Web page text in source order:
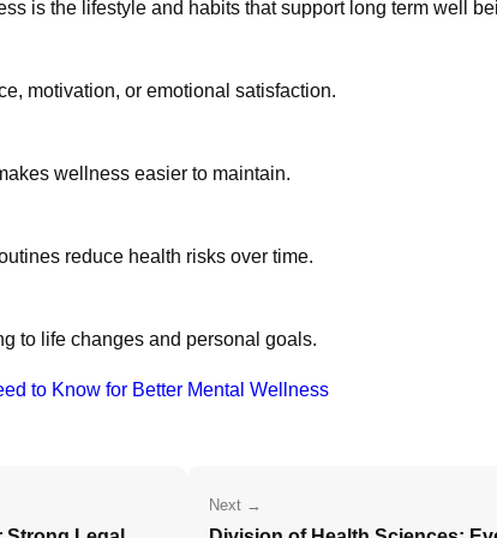
is the lifestyle and habits that support long term well
motivation, or emotional satisfaction.
wellness easier to maintain.
reduce health risks over time.
to life changes and personal goals.
to Know for Better Mental Wellness
Next →